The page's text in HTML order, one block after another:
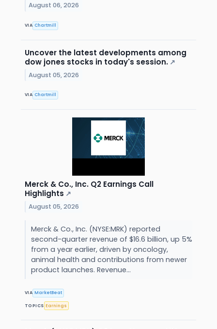
August 06, 2026
VIA Chartmill
Uncover the latest developments among
dow jones stocks in today's session. ↗
August 05, 2026
VIA Chartmill
Merck & Co., Inc. Q2 Earnings Call
Highlights ↗
August 05, 2026
Merck & Co., Inc. (NYSE:MRK) reported
second-quarter revenue of $16.6 billion, up 5%
from a year earlier, driven by oncology,
animal health and contributions from newer
product launches. Revenue...
VIA MarketBeat
TOPICS Earnings